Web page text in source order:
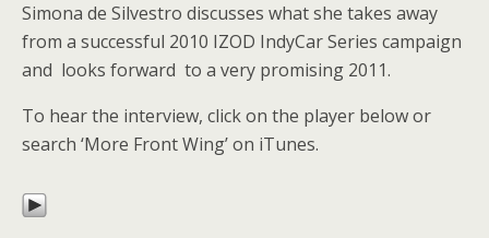
Simona de Silvestro discusses what she takes away
from a successful 2010 IZOD IndyCar Series campaign
and looks forward to a very promising 2011.
To hear the interview, click on the player below or
search ‘More Front Wing’ on iTunes.